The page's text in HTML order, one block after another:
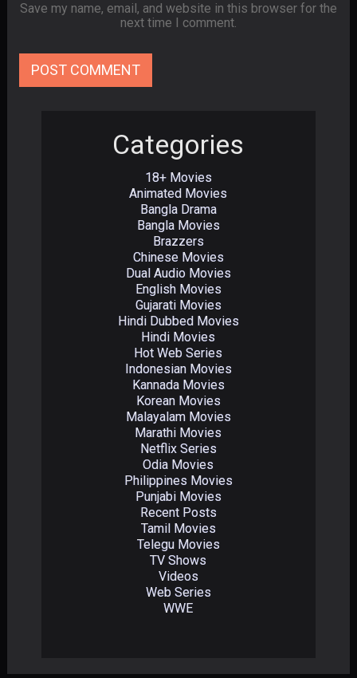
Save my name, email, and website in this browser for the
next time I comment.
Categories
18+ Movies
Animated Movies
Bangla Drama
Bangla Movies
Brazzers
Chinese Movies
Dual Audio Movies
English Movies
Gujarati Movies
Hindi Dubbed Movies
Hindi Movies
Hot Web Series
Indonesian Movies
Kannada Movies
Korean Movies
Malayalam Movies
Marathi Movies
Netflix Series
Odia Movies
Philippines Movies
Punjabi Movies
Recent Posts
Tamil Movies
Telegu Movies
TV Shows
Videos
Web Series
WWE